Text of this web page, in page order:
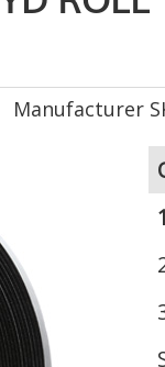
Manufacturer
1